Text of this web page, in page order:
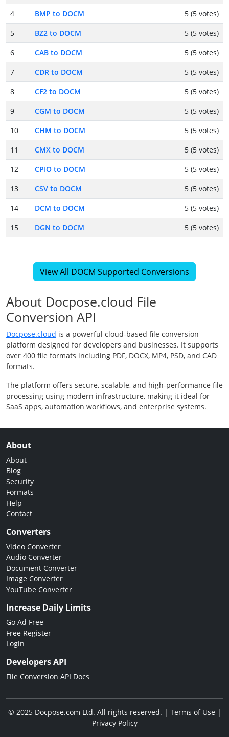
4
BMP to DOCM
5 (5 votes)
5
BZ2 to DOCM
5 (5 votes)
6
CAB to DOCM
5 (5 votes)
7
CDR to DOCM
5 (5 votes)
8
CF2 to DOCM
5 (5 votes)
9
CGM to DOCM
5 (5 votes)
10
CHM to DOCM
5 (5 votes)
11
CMX to DOCM
5 (5 votes)
12
CPIO to DOCM
5 (5 votes)
13
CSV to DOCM
5 (5 votes)
14
DCM to DOCM
5 (5 votes)
15
DGN to DOCM 5 (5 votes)
View All DOCM Supported Conversions
About Docpose.cloud File
Conversion API
Docpose.cloud is a powerful cloud-based file conversion
platform designed for developers and businesses. It supports
over 400 file formats including PDF, DOCX, MP4, PSD, and CAD
formats.
The platform offers secure, scalable, and high-performance file
processing using modern infrastructure, making it ideal for
SaaS apps, automation workflows, and enterprise systems.
About
About
Blog
Security
Formats
Help
Contact
Converters
Video Converter
Audio Converter
Document Converter
Image Converter
YouTube Converter
Increase Daily Limits
Go Ad Free
Free Register
Login
Developers API
File Conversion API Docs
© 2025 Docpose.com Ltd. All rights reserved. | Terms of Use|
Privacy Policy